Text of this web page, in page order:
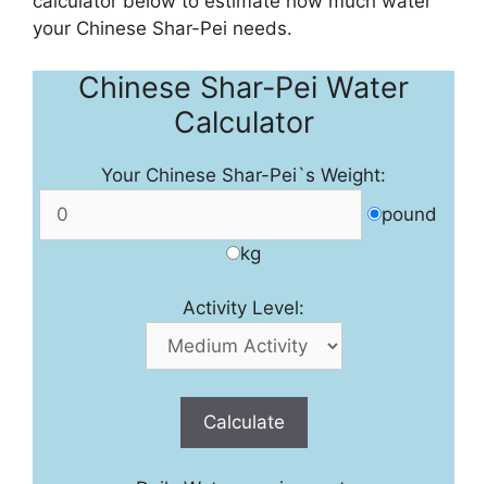
your Chinese Shar-Pei needs.
Chinese Shar-Pei Water
Calculator
Your Chinese Shar-Pei`s Weight:
pound
kg
Activity Level:
Calculate